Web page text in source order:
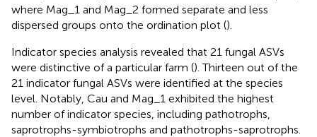
where Mag_1 and Mag_2 formed separate and less
dispersed groups onto the ordination plot ().
Indicator species analysis revealed that 21 fungal ASVs
were distinctive of a particular farm (). Thirteen out of the
21 indicator fungal ASVs were identified at the species
level. Notably, Cau and Mag_1 exhibited the highest
number of indicator species, including pathotrophs,
saprotrophs-symbiotrophs and pathotrophs-saprotrophs.